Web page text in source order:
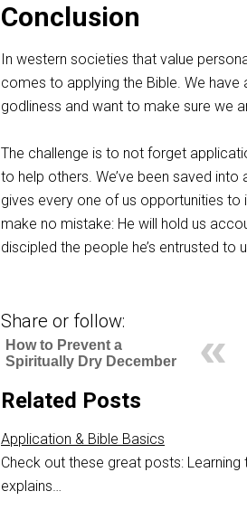
Conclusion
In western societies that value
comes to applying the Bible. We have
godliness and want to make sure we
The challenge is to not forget
to help others. We’ve been saved
gives every one of us opportunities to
make no mistake: He will hold us
discipled the people he’s entrusted to
Share or follow:
How to Prevent a
Spiritually Dry December
Related Posts
Application & Bible Basics
Check out these great posts:
explains…